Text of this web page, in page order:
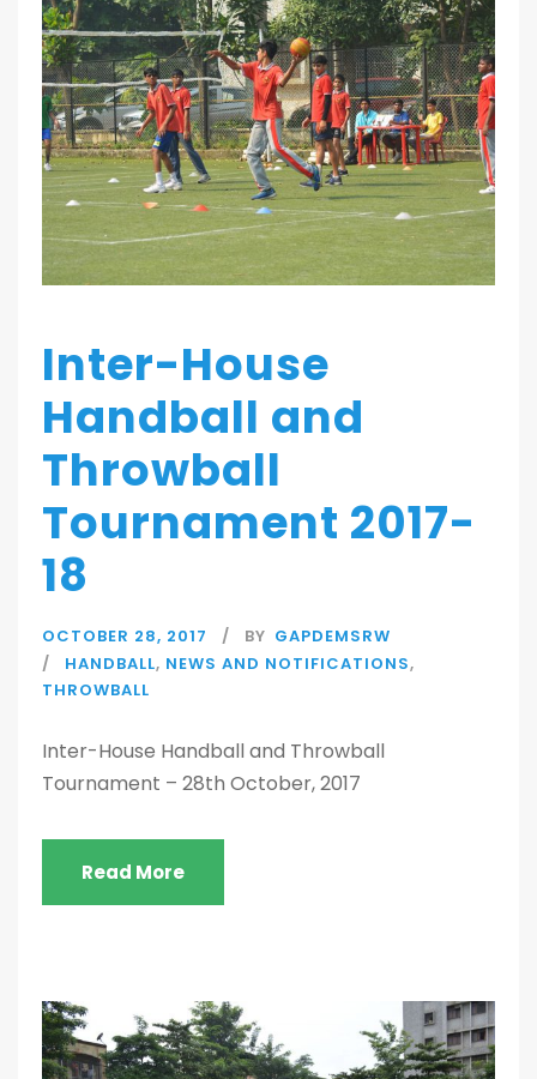
Inter-House
Handball and
Throwball
Tournament 2017-
18
OCTOBER 28, 2017 BY GAPDEMSRW
HANDBALL, NEWS AND NOTIFICATIONS,
THROWBALL
Inter-House Handball and Throwball
Tournament – 28th October, 2017
Read More